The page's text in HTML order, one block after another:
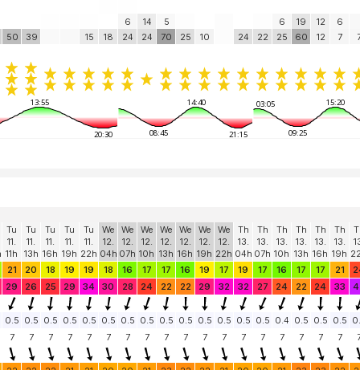
50 39 15 18
6
24
14
24
5
70
25 10 24 22
6
25
19
60
12
12
6
7
13:55
20:30
14:40
08:45 21:15
03:05 15:20
09:25
Tu
11.
11h
Tu
11.
13h
Tu
11.
16h
Tu
11.
19h
Tu
11.
22h
We
12.
04h
We
12.
07h
We
12.
10h
We
12.
13h
We
12.
16h
We
12.
19h
We
12.
22h
Th
13.
04h
Th
13.
07h
Th
13.
10h
Th
13.
13h
Th
13.
16h
Th
13.
19h
21 20 18 19 19 18 16 17 17 16 19 17 19 17 16 17 17 21
29 26 25 29 34 30 28 24 22 22 29 32 32 27 24 22 24 33
0.5 0.5 0.5 0.5 0.5 0.5 0.5 0.5 0.5 0.5 0.5 0.5 0.5 0.5 0.4 0.5 0.5 0.5
7 7 7 7 7 7 7 7 7 7 7 7 7 7 7 7 7 7